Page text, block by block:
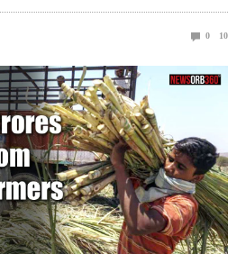
0 10